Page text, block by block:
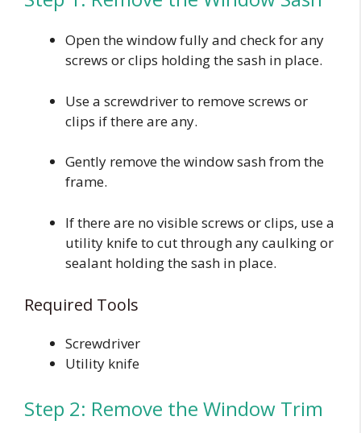
Open the window fully and check for any
screws or clips holding the sash in place.
Use a screwdriver to remove screws or
clips if there are any.
Gently remove the window sash from the
frame.
If there are no visible screws or clips, use a
utility knife to cut through any caulking or
sealant holding the sash in place.
Required Tools
Screwdriver
Utility knife
Step 2: Remove the Window Trim